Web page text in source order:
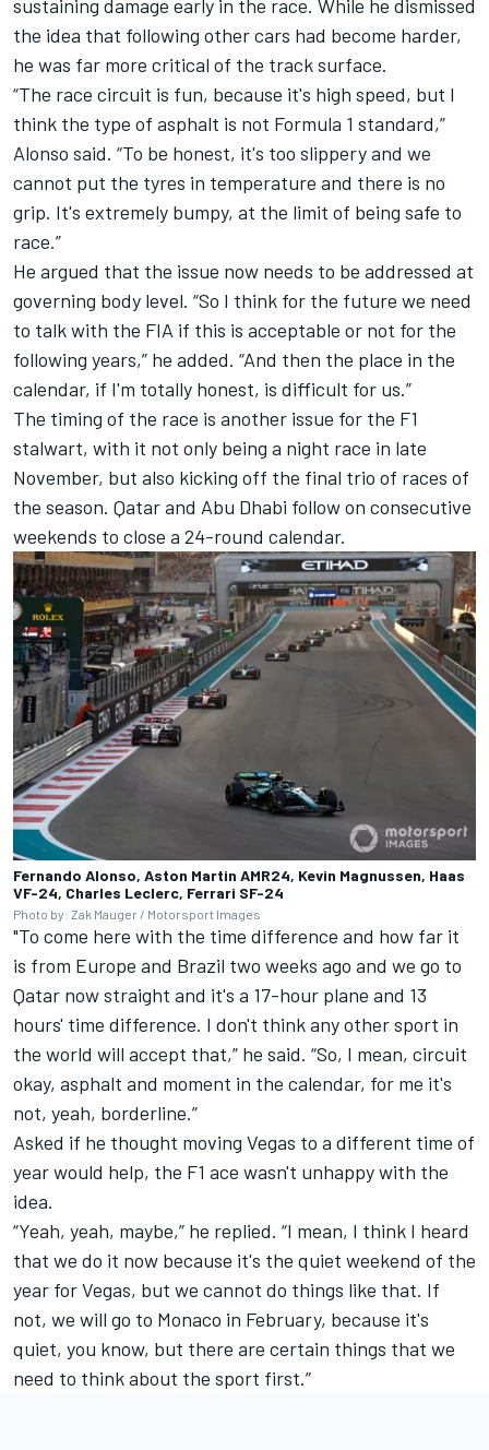
sustaining damage early in the race. While he dismissed
the idea that following other cars had become harder,
he was far more critical of the track surface.
“The race circuit is fun, because it's high speed, but I
think the type of asphalt is not Formula 1 standard,”
Alonso said. “To be honest, it's too slippery and we
cannot put the tyres in temperature and there is no
grip. It's extremely bumpy, at the limit of being safe to
race.”
He argued that the issue now needs to be addressed at
governing body level. “So I think for the future we need
to talk with the FIA if this is acceptable or not for the
following years,” he added. “And then the place in the
calendar, if I'm totally honest, is difficult for us.”
The timing of the race is another issue for the F1
stalwart, with it not only being a night race in late
November, but also kicking off the final trio of races of
the season. Qatar and Abu Dhabi follow on consecutive
weekends to close a 24-round calendar.
Fernando Alonso, Aston Martin AMR24, Kevin Magnussen, Haas
VF-24, Charles Leclerc, Ferrari SF-24
Photo by: Zak Mauger / Motorsport Images
"To come here with the time difference and how far it
is from Europe and Brazil two weeks ago and we go to
Qatar now straight and it's a 17-hour plane and 13
hours' time difference. I don't think any other sport in
the world will accept that,” he said. “So, I mean, circuit
okay, asphalt and moment in the calendar, for me it's
not, yeah, borderline.”
Asked if he thought moving Vegas to a different time of
year would help, the F1 ace wasn't unhappy with the
idea.
“Yeah, yeah, maybe,” he replied. “I mean, I think I heard
that we do it now because it's the quiet weekend of the
year for Vegas, but we cannot do things like that. If
not, we will go to Monaco in February, because it's
quiet, you know, but there are certain things that we
need to think about the sport first.”